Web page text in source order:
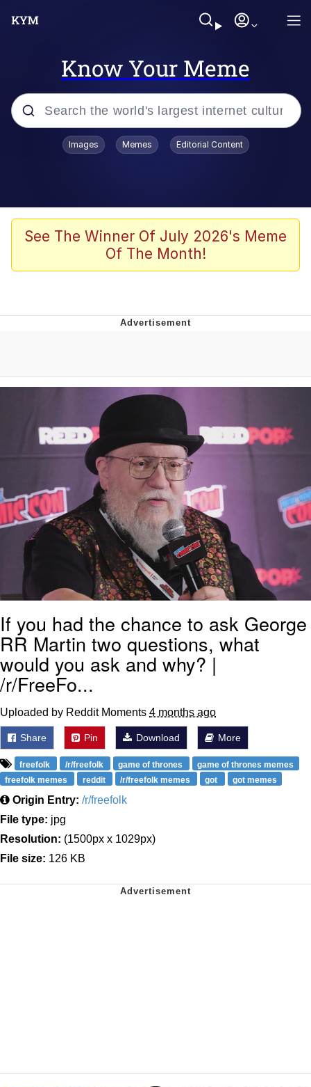
Know Your Meme
Popular searches
Admin, He's Doing It Sideways
Memes
Can't, We Don't Know How To Do It
Jacob Batalon CEO of Sex
Topiary
Images Memes Editorial Content
See The Winner Of July 2026's Meme
Of The Month!
If you had the chance to ask George
RR Martin two questions, what
would you ask and why? |
/r/FreeFo...
Uploaded by Reddit Moments 4 months ago
Share Pin Download More
freefolk /r/freefolk game of thrones
game of thrones memes
freefolk memes
reddit /r/freefolk memes got got memes
Origin Entry: /r/freefolk
File type: jpg
Resolution: (1500px x 1029px)
File size: 126 KB